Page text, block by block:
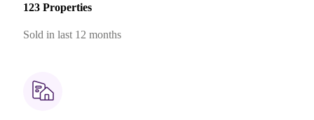
123 Properties
Sold in last 12 months